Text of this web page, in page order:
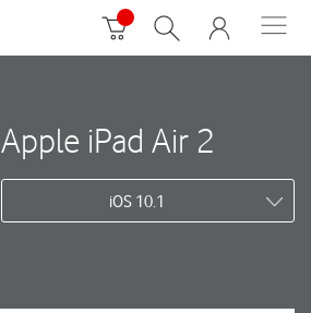
Apple iPad Air 2
iOS 10.1